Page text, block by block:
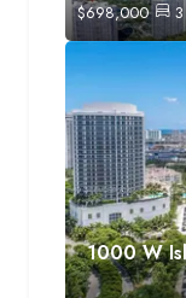
$698,000 3
1000 W